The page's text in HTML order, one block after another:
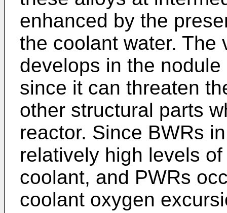
enhanced by the
the coolant water. The
develops in the
since it can threaten
other structural parts
reactor. Since BWRs
relatively high levels
coolant, and PWRs
coolant oxygen